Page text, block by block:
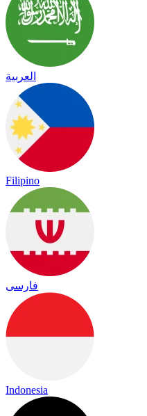
العربية
Filipino
فارسی
Indonesia